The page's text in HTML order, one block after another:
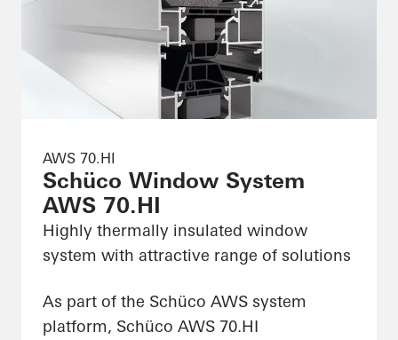
AWS 70.HI
Schüco Window System
AWS 70.HI
Highly thermally insulated window
system with attractive range of solutions
As part of the Schüco AWS system
platform, Schüco AWS 70.HI